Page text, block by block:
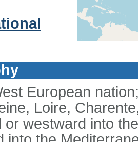
European
Loire,
or westward into